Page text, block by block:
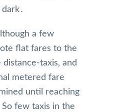
a few
flat fares to the
taxis‚ and
metered fare
until reaching
few taxis in the